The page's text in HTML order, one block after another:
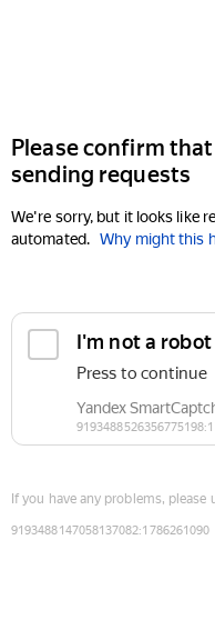
Please confirm
sending requests
We're sorry, but it looks like
automated. Why might this
If you have any problems, please
9193488147058137082:1786261090